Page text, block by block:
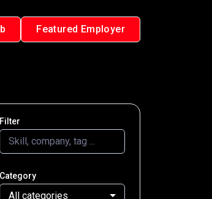
Featured Employer
Filter
Category
All categories